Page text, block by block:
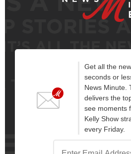
Get all the
seconds or
News Minute.
delivers the
see moments
Kelly Show
every Friday.